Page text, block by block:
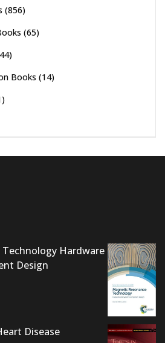
(856)
(65)
Books (14)
Hardware
Design
Disease